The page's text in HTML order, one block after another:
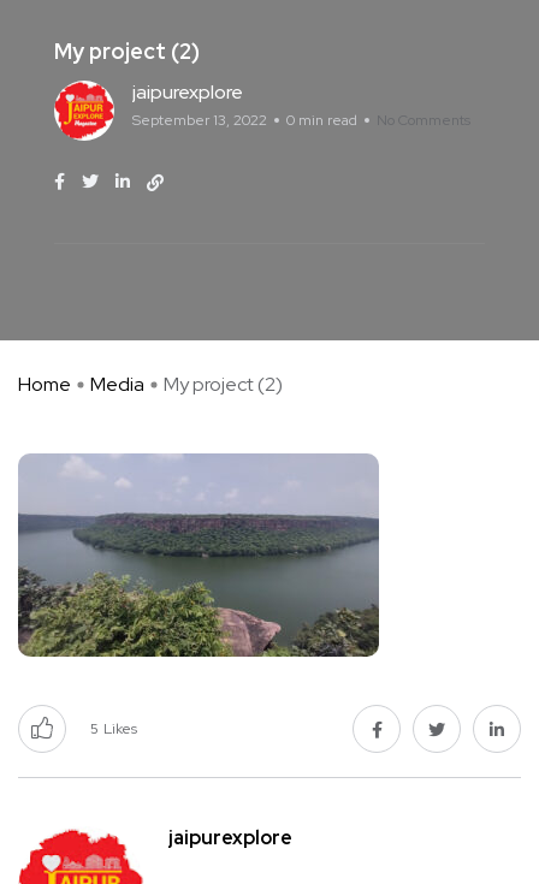
My project (2)
jaipurexplore
September 13, 2022 0 min read No Comments
Home Media My project (2)
5 Likes
jaipurexplore